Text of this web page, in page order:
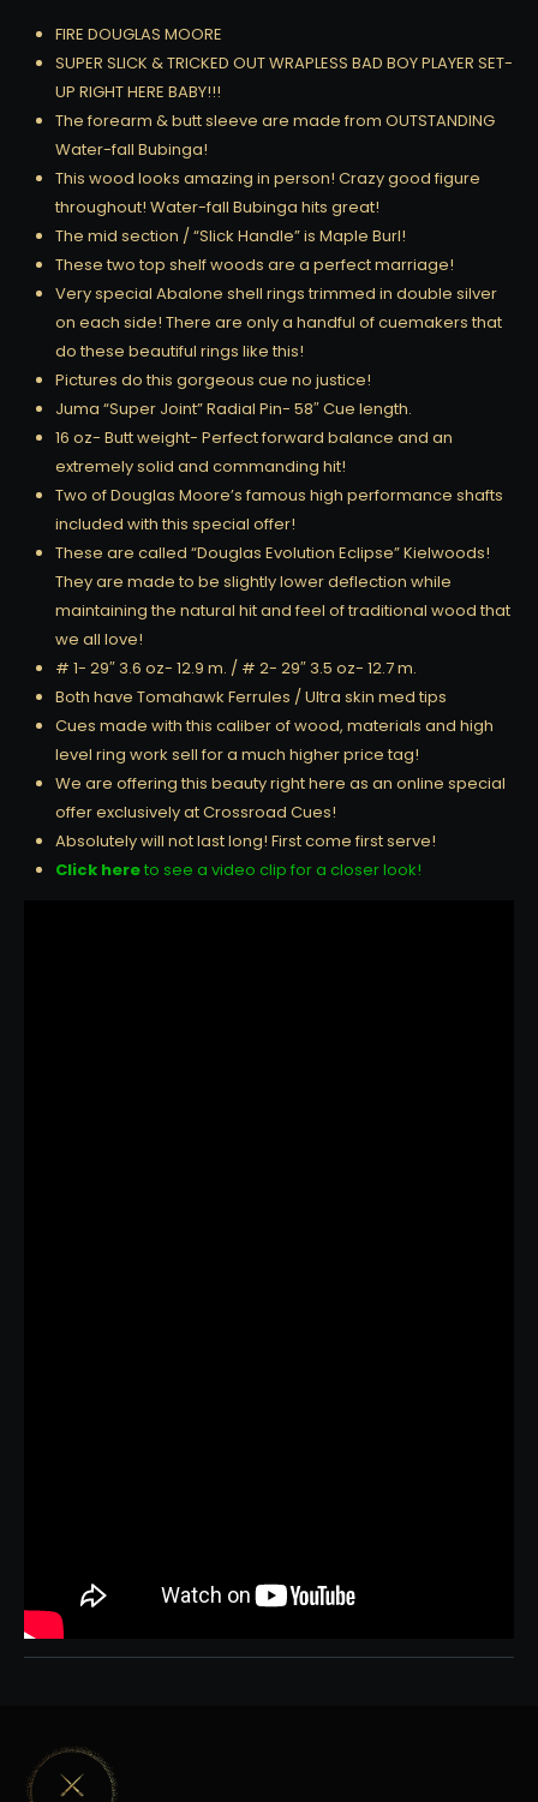
FIRE DOUGLAS MOORE
SUPER SLICK & TRICKED OUT WRAPLESS BAD BOY PLAYER SET-
UP RIGHT HERE BABY!!!
The forearm & butt sleeve are made from OUTSTANDING
Water-fall Bubinga!
This wood looks amazing in person! Crazy good figure
throughout! Water-fall Bubinga hits great!
The mid section / “Slick Handle” is Maple Burl!
These two top shelf woods are a perfect marriage!
Very special Abalone shell rings trimmed in double silver
on each side! There are only a handful of cuemakers that
do these beautiful rings like this!
Pictures do this gorgeous cue no justice!
Juma “Super Joint” Radial Pin- 58″ Cue length.
16 oz- Butt weight- Perfect forward balance and an
extremely solid and commanding hit!
Two of Douglas Moore’s famous high performance shafts
included with this special offer!
These are called “Douglas Evolution Eclipse” Kielwoods!
They are made to be slightly lower deflection while
maintaining the natural hit and feel of traditional wood that
we all love!
# 1- 29″ 3.6 oz- 12.9 m. / # 2- 29″ 3.5 oz- 12.7 m.
Both have Tomahawk Ferrules / Ultra skin med tips
Cues made with this caliber of wood, materials and high
level ring work sell for a much higher price tag!
We are offering this beauty right here as an online special
offer exclusively at Crossroad Cues!
Absolutely will not last long! First come first serve!
Click hereto see a video clip for a closer look!